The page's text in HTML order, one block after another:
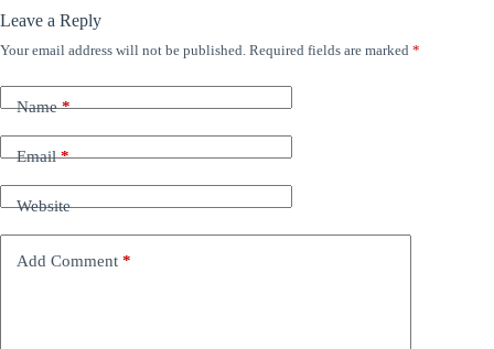
Leave a Reply
Your email address will not be published. Required fields are marked *
Name*
Email*
Website
Add Comment *